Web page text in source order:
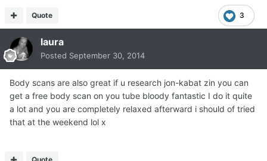
3
Quote
laura
Posted September 30, 2014
Body scans are also great if u research jon-kabat zin you can
get a free body scan on you tube bloody fantastic I do it quite
a lot and you are completely relaxed afterward i should of tried
that at the weekend lol x